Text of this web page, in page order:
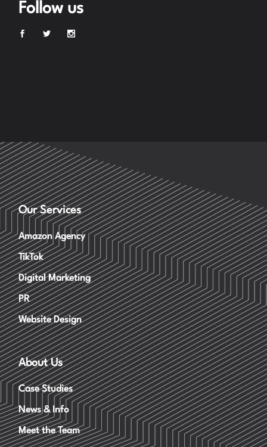
Follow us
Our Services
Amazon Agency
TikTok
Digital Marketing
PR
Website Design
About Us
Case Studies
News & Info
Meet the Team